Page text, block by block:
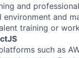
and
and
training or
such as